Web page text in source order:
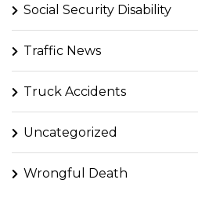
Social Security Disability
Traffic News
Truck Accidents
Uncategorized
Wrongful Death